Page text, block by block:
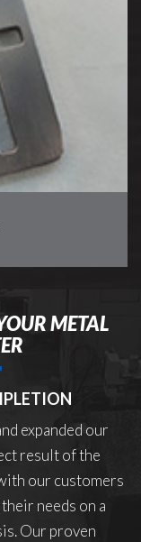
METAL
expanded our
result of the
our customers
needs on a
Our proven